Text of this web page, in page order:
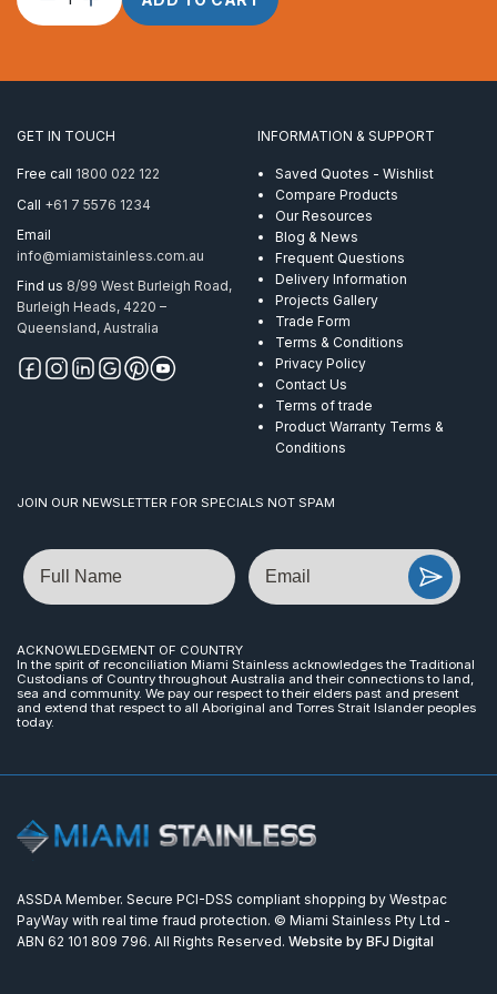
Rope
x
ProRig
AISI
305
quantity
GET IN TOUCH
Free call 1800 022 122
Call +61 7 5576 1234
Email
info@miamistainless.com.au
Find us 8/99 West Burleigh Road,
Burleigh Heads, 4220 –
Queensland, Australia
INFORMATION & SUPPORT
Saved Quotes - Wishlist
Compare Products
Our Resources
Blog & News
Frequent Questions
Delivery Information
Projects Gallery
Trade Form
Terms & Conditions
Privacy Policy
Contact Us
Terms of trade
Product Warranty Terms &
Conditions
JOIN OUR NEWSLETTER FOR SPECIALS NOT SPAM
Name Email
ACKNOWLEDGEMENT OF COUNTRY
In the spirit of reconciliation Miami Stainless acknowledges the Traditional
Custodians of Country throughout Australia and their connections to land,
sea and community. We pay our respect to their elders past and present
and extend that respect to all Aboriginal and Torres Strait Islander peoples
today.
ASSDA Member. Secure PCI-DSS compliant shopping by Westpac
PayWay with real time fraud protection. © Miami Stainless Pty Ltd -
ABN 62 101 809 796. All Rights Reserved. Website by BFJ Digital